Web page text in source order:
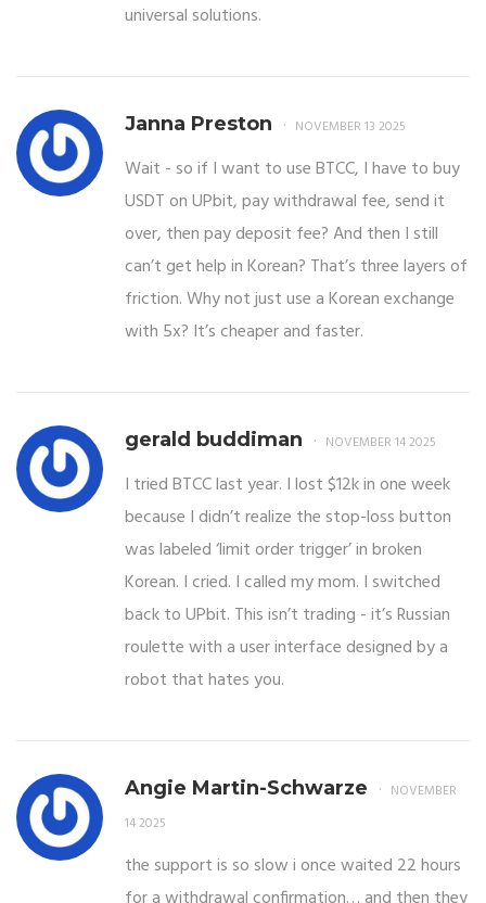
universal solutions.
Janna Preston NOVEMBER 13 2025
Wait - so if I want to use BTCC, I have to buy
USDT on UPbit, pay withdrawal fee, send it
over, then pay deposit fee? And then I still
can’t get help in Korean? That’s three layers of
friction. Why not just use a Korean exchange
with 5x? It’s cheaper and faster.
gerald buddiman NOVEMBER 14 2025
I tried BTCC last year. I lost $12k in one week
because I didn’t realize the stop-loss button
was labeled ‘limit order trigger’ in broken
Korean. I cried. I called my mom. I switched
back to UPbit. This isn’t trading - it’s Russian
roulette with a user interface designed by a
robot that hates you.
Angie Martin-Schwarze
NOVEMBER
14 2025
the support is so slow i once waited 22 hours